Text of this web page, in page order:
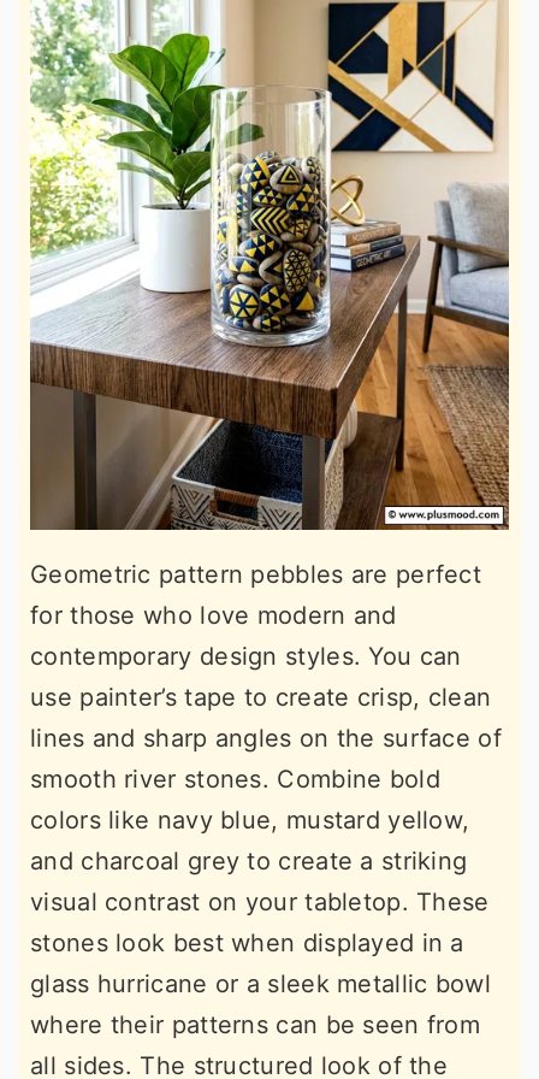
Geometric pattern pebbles are perfect
for those who love modern and
contemporary design styles. You can
use painter’s tape to create crisp, clean
lines and sharp angles on the surface of
smooth river stones. Combine bold
colors like navy blue, mustard yellow,
and charcoal grey to create a striking
visual contrast on your tabletop. These
stones look best when displayed in a
glass hurricane or a sleek metallic bowl
where their patterns can be seen from
all sides. The structured look of the